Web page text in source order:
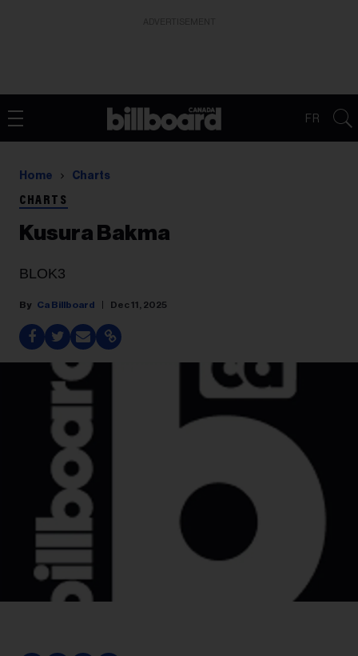
FR
Home Charts
CHARTS
Kusura Bakma
BLOK3
Ca Billboard Dec 11, 2025